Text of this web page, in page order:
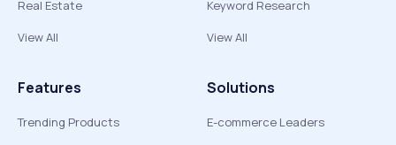
Real Estate
View All
Keyword Research
View All
Features
Trending Products
Solutions
E-commerce Leaders